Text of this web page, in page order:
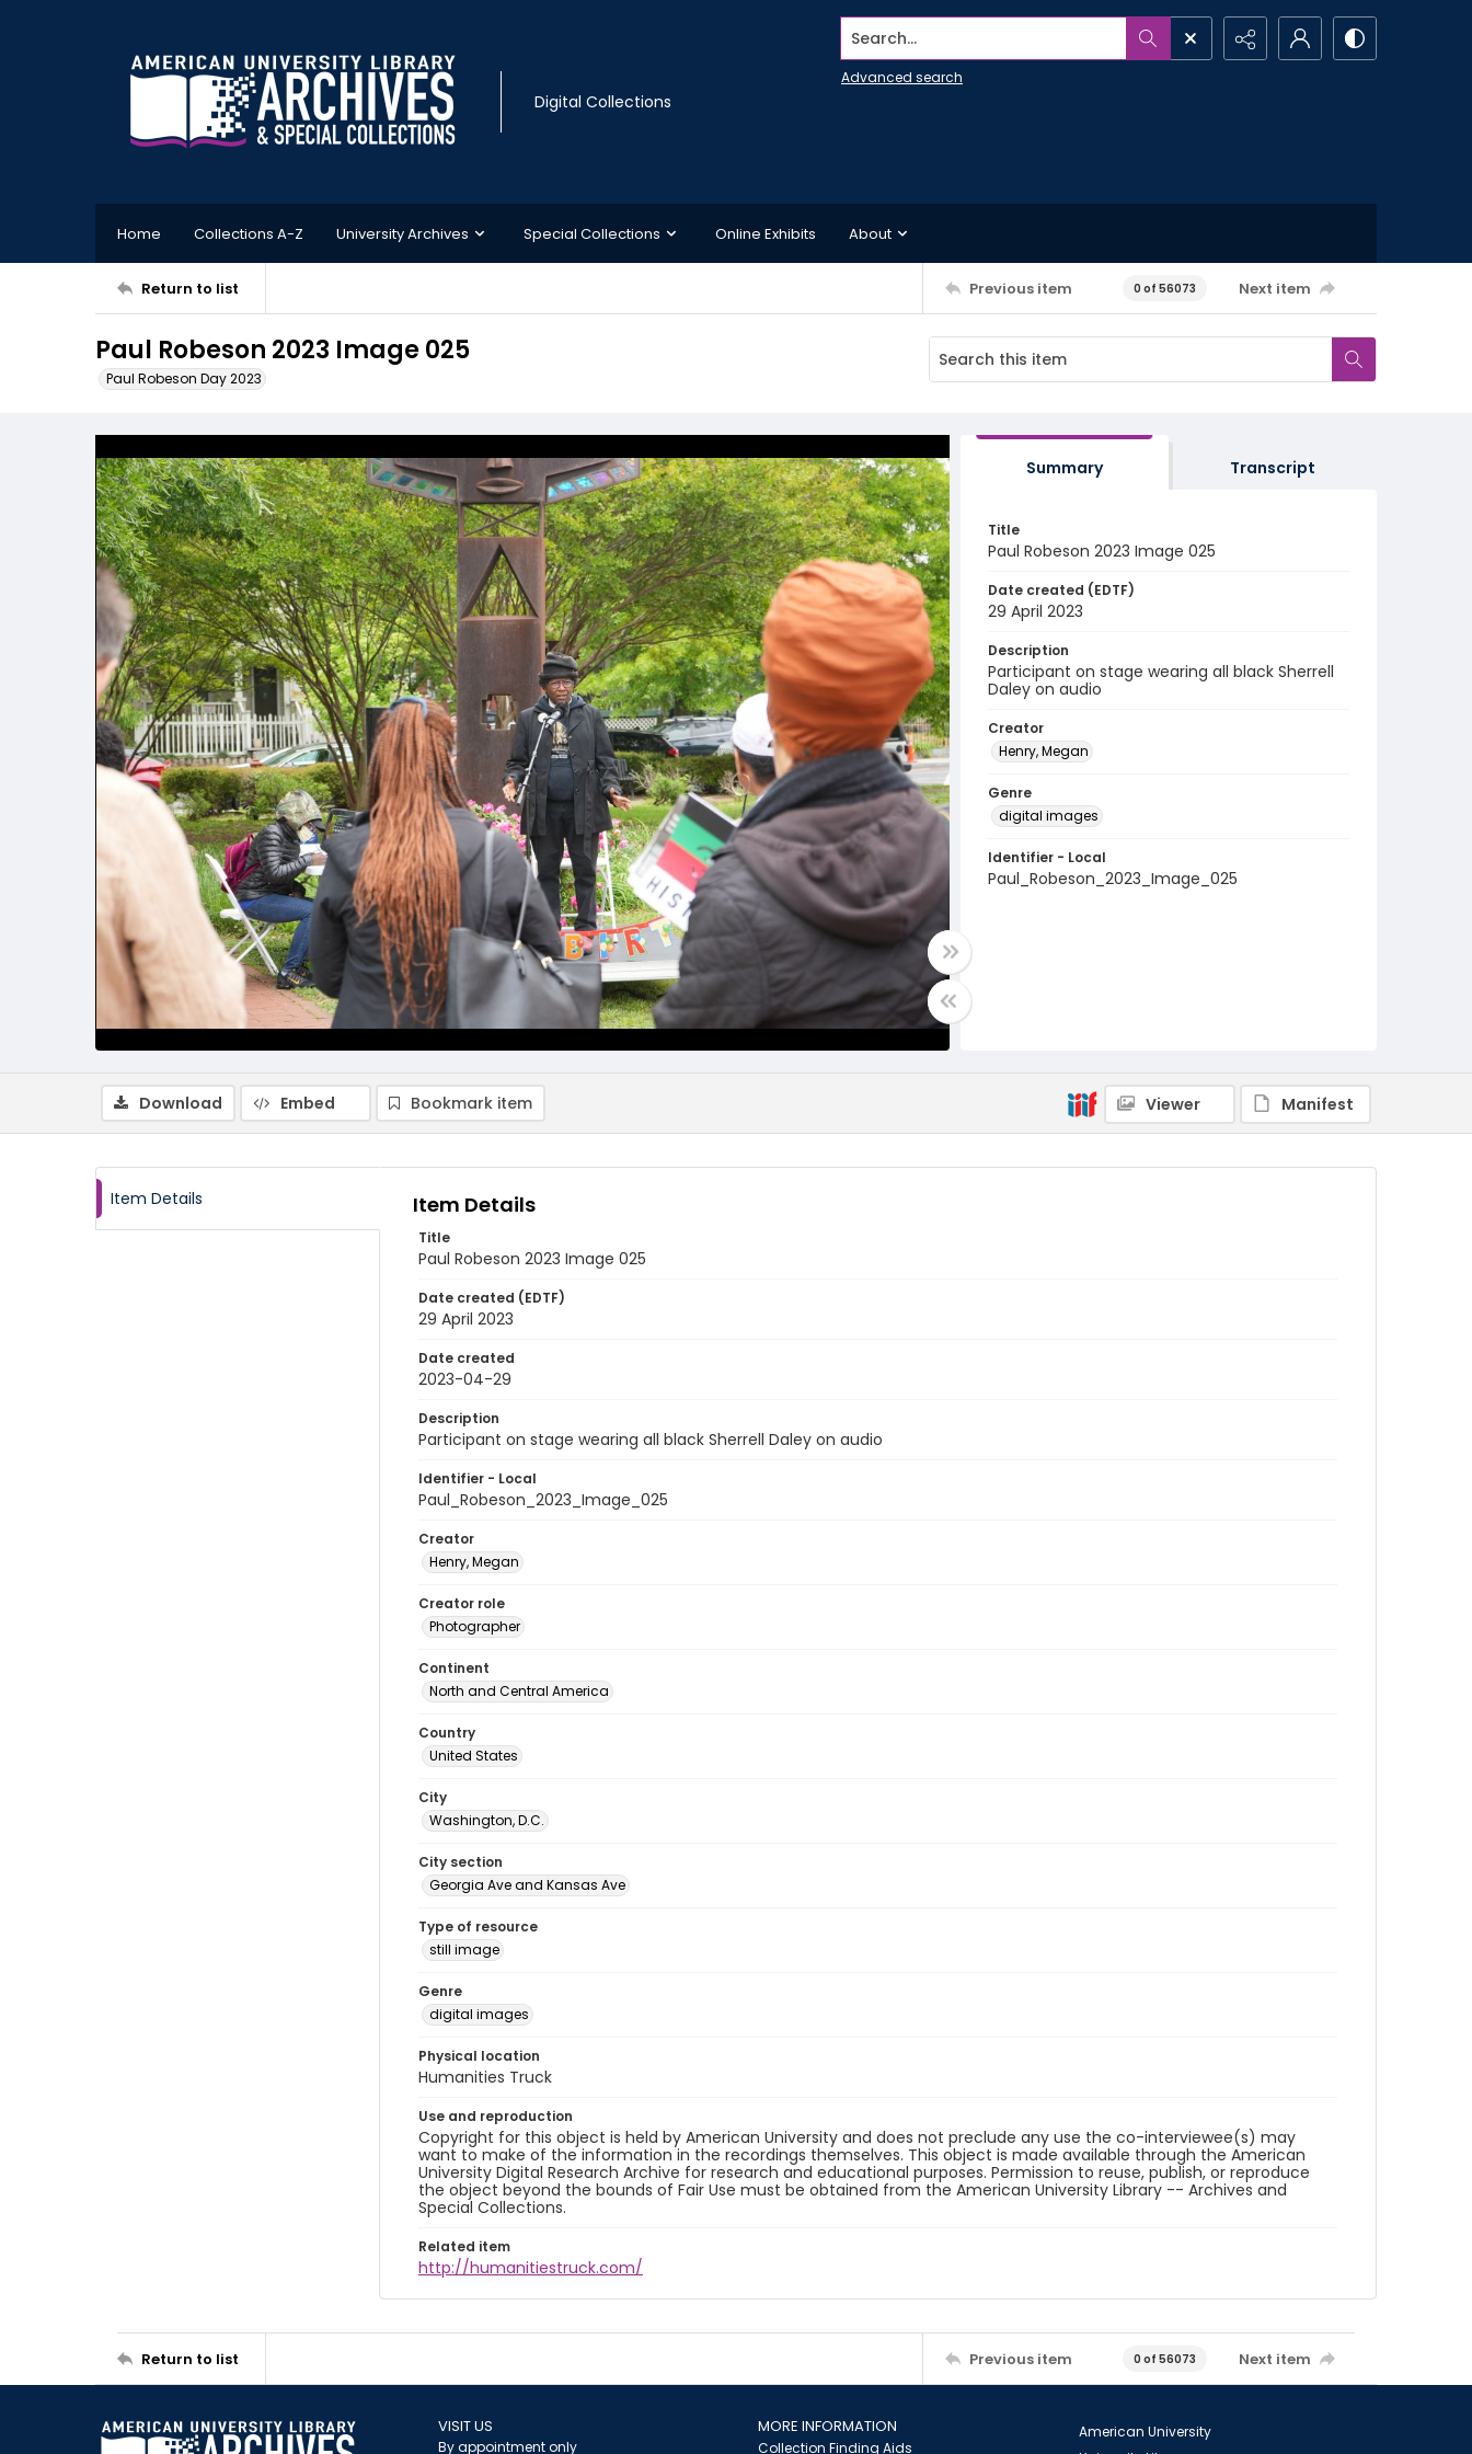
Digital Collections
Search...
Advanced search
Home Collections A-Z University Archives Special Collections Online Exhibits About
Return to list Previous item 0 of 56073 Next item
Paul Robeson 2023 Image 025
Paul Robeson Day 2023
Summary Transcript
Title
Paul Robeson 2023 Image 025
Date created (EDTF)
29 April 2023
Description
Participant on stage wearing all black Sherrell
Daley on audio
Creator
Henry, Megan
Genre
digital images
Identifier - Local
Paul_Robeson_2023_Image_025
Download Embed Bookmark item Viewer Manifest
Item Details Item Details
Title
Paul Robeson 2023 Image 025
Date created (EDTF)
29 April 2023
Date created
2023-04-29
Description
Participant on stage wearing all black Sherrell Daley on audio
Identifier - Local
Paul_Robeson_2023_Image_025
Creator
Henry, Megan
Creator role
Photographer
Continent
North and Central America
Country
United States
City
Washington, D.C.
City section
Georgia Ave and Kansas Ave
Type of resource
still image
Genre
digital images
Physical location
Humanities Truck
Use and reproduction
Copyright for this object is held by American University and does not preclude any use the co-interviewee(s) may
want to make of the information in the recordings themselves. This object is made available through the American
University Digital Research Archive for research and educational purposes. Permission to reuse, publish, or reproduce
the object beyond the bounds of Fair Use must be obtained from the American University Library -- Archives and
Special Collections.
Related item
http://humanitiestruck.com/
Return to list Previous item 0 of 56073 Next item
VISIT US
By appointment only
MORE INFORMATION
Collection Finding Aids
American University